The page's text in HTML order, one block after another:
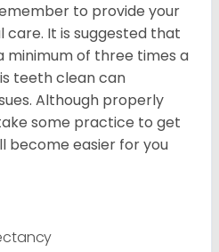
to provide your
It is suggested that
minimum of three times a
teeth clean can
Although properly
some practice to get
become easier for you